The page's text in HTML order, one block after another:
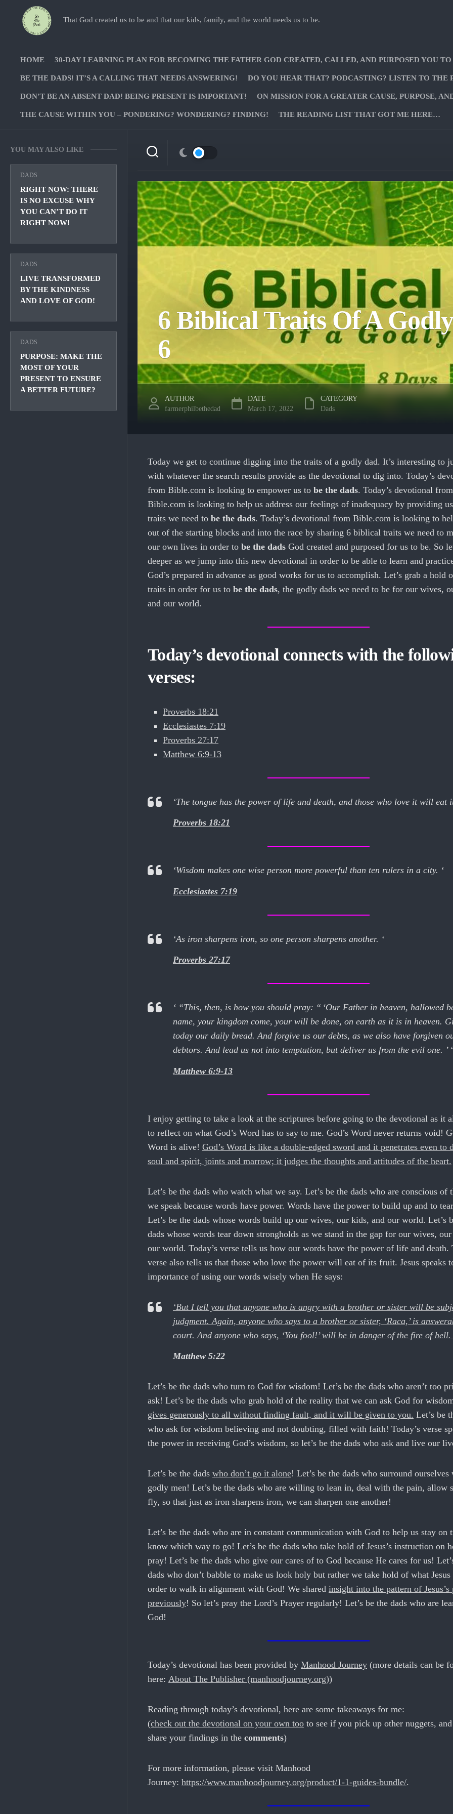
That God created us to be and that our kids, family, and the world needs us to be.
HOME 30-DAY LEARNING PLAN FOR BECOMING THE FATHER GOD CREATED, CALLED, AND PURPOSED YOU TO
BE THE DADS! IT’S A CALLING THAT NEEDS ANSWERING! DO YOU HEAR THAT? PODCASTING? LISTEN TO THE
DON’T BE AN ABSENT DAD! BEING PRESENT IS IMPORTANT! ON MISSION FOR A GREATER CAUSE, PURPOSE,
THE CAUSE WITHIN YOU – PONDERING? WONDERING? FINDING! THE READING LIST THAT GOT ME HERE…
YOU MAY ALSO LIKE
DADS
RIGHT NOW: THERE
IS NO EXCUSE WHY
YOU CAN’T DO IT
RIGHT NOW!
DADS
LIVE TRANSFORMED
BY THE KINDNESS
AND LOVE OF GOD!
DADS
PURPOSE: MAKE THE
MOST OF YOUR
PRESENT TO ENSURE
A BETTER FUTURE?
6 Biblical Traits Of A
6
AUTHOR
farmerphilbethedad
DATE
March 17, 2022
CATEGORY
Dads
Today we get to continue digging into the traits of a godly dad. It’s interesting to
with whatever the search results provide as the devotional to dig into. Today’s
from Bible.com is looking to empower us to be the dads. Today’s devotional from
Bible.com is looking to help us address our feelings of inadequacy by providing
traits we need to be the dads. Today’s devotional from Bible.com is looking to
out of the starting blocks and into the race by sharing 6 biblical traits we need to
our own lives in order to be the dads God created and purposed for us to be. So
deeper as we jump into this new devotional in order to be able to learn and
God’s prepared in advance as good works for us to accomplish. Let’s grab a hold
traits in order for us to be the dads, the godly dads we need to be for our wives,
and our world.
Today’s devotional connects with the
verses:
Proverbs 18:21
Ecclesiastes 7:19
Proverbs 27:17
Matthew 6:9-13
‘The tongue has the power of life and death, and those who love it will eat
Proverbs 18:21
‘Wisdom makes one wise person more powerful than ten rulers in a city. ‘
Ecclesiastes 7:19
‘As iron sharpens iron, so one person sharpens another. ‘
Proverbs 27:17
‘ “This, then, is how you should pray: “ ‘Our Father in heaven, hallowed
name, your kingdom come, your will be done, on earth as it is in heaven.
today our daily bread. And forgive us our debts, as we also have forgiven
debtors. And lead us not into temptation, but deliver us from the evil one. ’ ‘
Matthew 6:9-13
I enjoy getting to take a look at the scriptures before going to the devotional as it
to reflect on what God’s Word has to say to me. God’s Word never returns void!
Word is alive! God’s Word is like a double-edged sword and it penetrates even to
soul and spirit, joints and marrow; it judges the thoughts and attitudes of the heart.
Let’s be the dads who watch what we say. Let’s be the dads who are conscious of
we speak because words have power. Words have the power to build up and to
Let’s be the dads whose words build up our wives, our kids, and our world. Let’s
dads whose words tear down strongholds as we stand in the gap for our wives,
our world. Today’s verse tells us how our words have the power of life and death.
verse also tells us that those who love the power will eat of its fruit. Jesus speaks
importance of using our words wisely when He says:
‘But I tell you that anyone who is angry with a brother or sister will be
judgment. Again, anyone who says to a brother or sister, ‘Raca,’ is
court. And anyone who says, ‘You fool!’ will be in danger of the fire of hell.
Matthew 5:22
Let’s be the dads who turn to God for wisdom! Let’s be the dads who aren’t too
ask! Let’s be the dads who grab hold of the reality that we can ask God for
gives generously to all without finding fault, and it will be given to you. Let’s be
who ask for wisdom believing and not doubting, filled with faith! Today’s verse
the power in receiving God’s wisdom, so let’s be the dads who ask and live our
Let’s be the dads who don’t go it alone! Let’s be the dads who surround ourselves
godly men! Let’s be the dads who are willing to lean in, deal with the pain, allow
fly, so that just as iron sharpens iron, we can sharpen one another!
Let’s be the dads who are in constant communication with God to help us stay on
know which way to go! Let’s be the dads who take hold of Jesus’s instruction on
pray! Let’s be the dads who give our cares of to God because He cares for us!
dads who don’t babble to make us look holy but rather we take hold of what
order to walk in alignment with God! We shared insight into the pattern of Jesus’s
previously! So let’s pray the Lord’s Prayer regularly! Let’s be the dads who are
God!
Today’s devotional has been provided by Manhood Journey (more details can be
here: About The Publisher (manhoodjourney.org))
Reading through today’s devotional, here are some takeaways for me:
(check out the devotional on your own too to see if you pick up other nuggets, and
share your findings in the comments)
For more information, please visit Manhood
Journey: https://www.manhoodjourney.org/product/1-1-guides-bundle/.